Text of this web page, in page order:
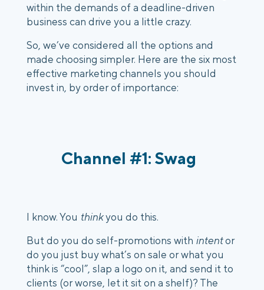
within the demands of a deadline-driven
business can drive you a little crazy.
So, we’ve considered all the options and
made choosing simpler. Here are the six most
effective marketing channels you should
invest in, by order of importance:
Channel #1: Swag
I know. You think you do this.
But do you do self-promotions with intent or
do you just buy what’s on sale or what you
think is “cool”, slap a logo on it, and send it to
clients (or worse, let it sit on a shelf)? The